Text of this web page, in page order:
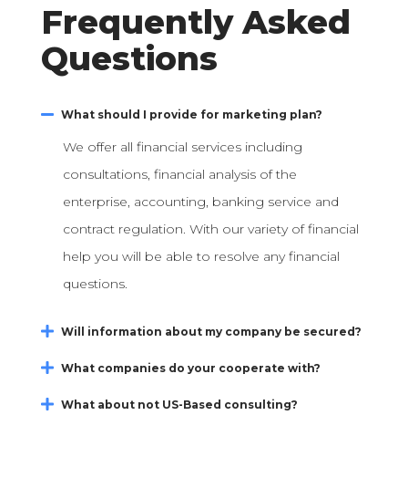
Frequently Asked
Questions
What should I provide for marketing plan?
We offer all financial services including
consultations, financial analysis of the
enterprise, accounting, banking service and
contract regulation. With our variety of financial
help you will be able to resolve any financial
questions.
Will information about my company be secured?
What companies do your cooperate with?
What about not US-Based consulting?